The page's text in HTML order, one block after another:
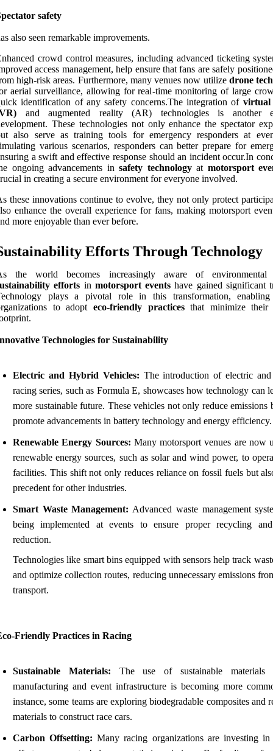
safety
also seen remarkable improvements.
crowd control measures, including advanced ticketing
access management, help ensure that fans are safely
high-risk areas. Furthermore, many venues now utilize drone
aerial surveillance, allowing for real-time monitoring of large
identification of any safety concerns.The integration of virtual
and augmented reality (AR) technologies is another
These technologies not only enhance the spectator
also serve as training tools for emergency responders at
various scenarios, responders can better prepare for
a swift and effective response should an incident occur.In
ongoing advancements insafety technologyat motorsport
in creating a secure environment for everyone involved.
these innovations continue to evolve, they not only protect
enhance the overall experience for fans, making motorsport
more enjoyable than ever before.
Efforts Through Technology
the world becomes increasingly aware of environmental
efforts in motorsport events have gained significant
plays a pivotal role in this transformation, enabling
to adopt eco-friendly practicesthat minimize their
Technologies for Sustainability
Electric and Hybrid Vehicles: The introduction of electric
racing series, such as Formula E, showcases how technology can
more sustainable future. These vehicles not only reduce emissions
promote advancements in battery technology and energy efficiency.
Renewable Energy Sources: Many motorsport venues are now
renewable energy sources, such as solar and wind power, to
facilities. This shift not only reduces reliance on fossil fuels but
precedent for other industries.
Smart Waste Management: Advanced waste management
being implemented at events to ensure proper recycling
reduction.
Technologies like smart bins equipped with sensors help track
and optimize collection routes, reducing unnecessary emissions
transport.
Friendly Practices in Racing
Sustainable Materials: The use of sustainable
manufacturing and event infrastructure is becoming more
instance, some teams are exploring biodegradable composites and
materials to construct race cars.
Carbon Offsetting: Many racing organizations are investing in